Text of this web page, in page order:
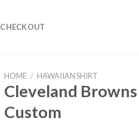
CHECKOUT
HOME / HAWAIIAN SHIRT
Cleveland
Custom